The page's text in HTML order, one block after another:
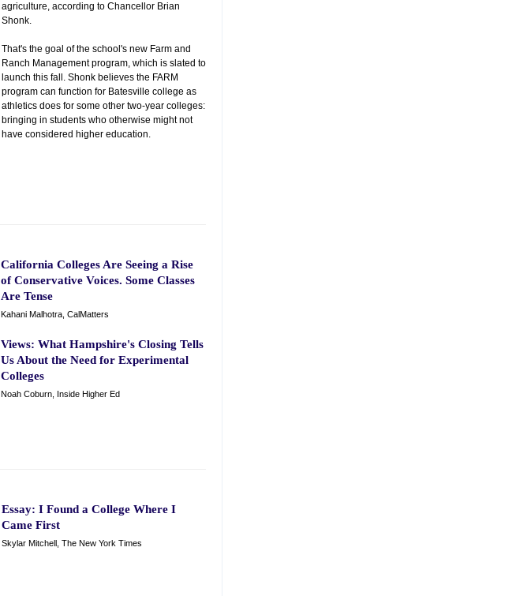
agriculture, according to Chancellor Brian
Shonk.
That's the goal of the school's new Farm and
Ranch Management program, which is slated to
launch this fall. Shonk believes the FARM
program can function for Batesville college as
athletics does for some other two-year colleges:
bringing in students who otherwise might not
have considered higher education.
California Colleges Are Seeing a Rise
of Conservative Voices. Some Classes
Are Tense
Kahani Malhotra, CalMatters
Views: What Hampshire's Closing Tells
Us About the Need for Experimental
Colleges
Noah Coburn, Inside Higher Ed
Essay: I Found a College Where I
Came First
Skylar Mitchell, The New York Times